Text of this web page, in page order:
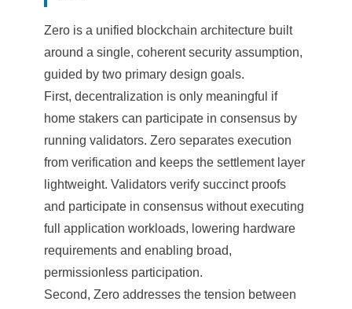
Zero is a unified blockchain architecture built
around a single, coherent security assumption,
guided by two primary design goals.
First, decentralization is only meaningful if
home stakers can participate in consensus by
running validators. Zero separates execution
from verification and keeps the settlement layer
lightweight. Validators verify succinct proofs
and participate in consensus without executing
full application workloads, lowering hardware
requirements and enabling broad,
permissionless participation.
Second, Zero addresses the tension between